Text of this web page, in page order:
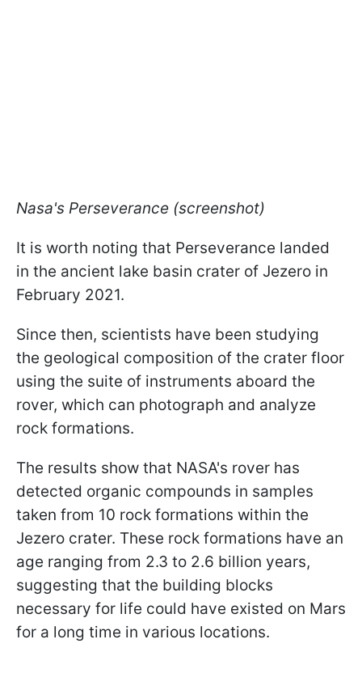
Nasa's Perseverance (screenshot)
It is worth noting that Perseverance landed
in the ancient lake basin crater of Jezero in
February 2021.
Since then, scientists have been studying
the geological composition of the crater floor
using the suite of instruments aboard the
rover, which can photograph and analyze
rock formations.
The results show that NASA's rover has
detected organic compounds in samples
taken from 10 rock formations within the
Jezero crater. These rock formations have an
age ranging from 2.3 to 2.6 billion years,
suggesting that the building blocks
necessary for life could have existed on Mars
for a long time in various locations.